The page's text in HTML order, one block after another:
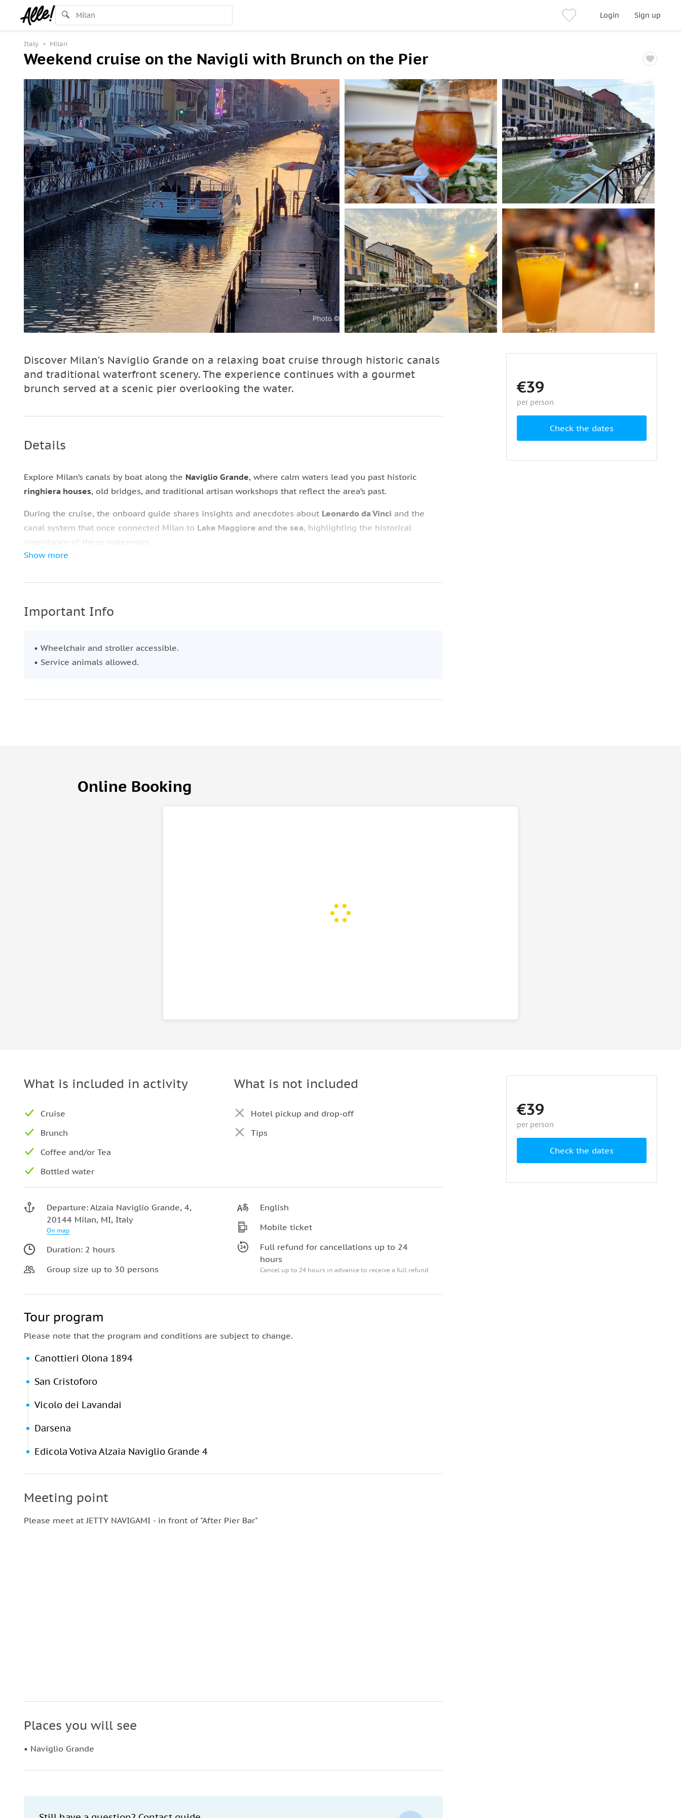
Login Sign up
Italy Milan
Weekend cruise on the Navigli with Brunch on the Pier
Discover Milan’s Naviglio Grande on a relaxing boat cruise through historic canals
and traditional waterfront scenery. The experience continues with a gourmet
brunch served at a scenic pier overlooking the water.
Details
Explore Milan’s canals by boat along the Naviglio Grande, where calm waters lead you past historic
ringhiera houses, old bridges, and traditional artisan workshops that reflect the area’s past.
During the cruise, the onboard guide shares insights and anecdotes about Leonardo da Vinci and the
canal system that once connected Milan to Lake Maggiore and the sea, highlighting the historical
importance of these waterways.
Show more
Important Info
• Wheelchair and stroller accessible.
• Service animals allowed.
€39
per person
Check the dates
Online Booking
What is included in activity
Cruise
Brunch
Coffee and/or Tea
Bottled water
What is not included
Hotel pickup and drop-off
Tips
Departure: Alzaia Naviglio Grande, 4,
20144 Milan, MI, Italy
On map
Duration: 2 hours
Group size up to 30 persons
English
Mobile ticket
Full refund for cancellations up to 24
hours
Cancel up to 24 hours in advance to receive a full refund
Tour program
Please note that the program and conditions are subject to change.
Canottieri Olona 1894
San Cristoforo
Vicolo dei Lavandai
Darsena
Edicola Votiva Alzaia Naviglio Grande 4
Meeting point
Please meet at JETTY NAVIGAMI - in front of "After Pier Bar"
Places you will see
• Naviglio Grande
€39
per person
Check the dates